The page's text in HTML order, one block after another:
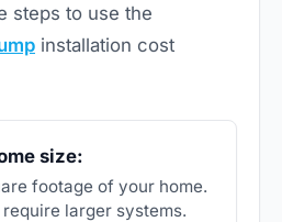
steps to use the
installation cost
size:
footage of your home.
larger systems.